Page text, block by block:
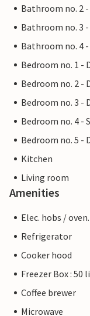
Bathroom no. 2
Bathroom no. 3
Bathroom no. 4
Bedroom no. 1 -
Bedroom no. 2 -
Bedroom no. 3 -
Bedroom no. 4 -
Bedroom no. 5 -
Kitchen
Living room
Amenities
Elec. hobs /
Refrigerator
Cooker hood
Freezer Box : 50
Coffee brewer
Microwave